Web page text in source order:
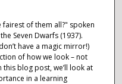
of them all?" spoken
Seven Dwarfs (1937).
have a magic mirror!)
of how we look – not
this blog post, we’ll look at
in a learning